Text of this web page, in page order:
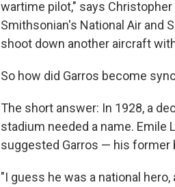
wartime pilot," says
Smithsonian's National Air and
shoot down another aircraft
So how did Garros become
The short answer: In 1928, a
stadium needed a name. Emile
suggested Garros — his
"I guess he was a national